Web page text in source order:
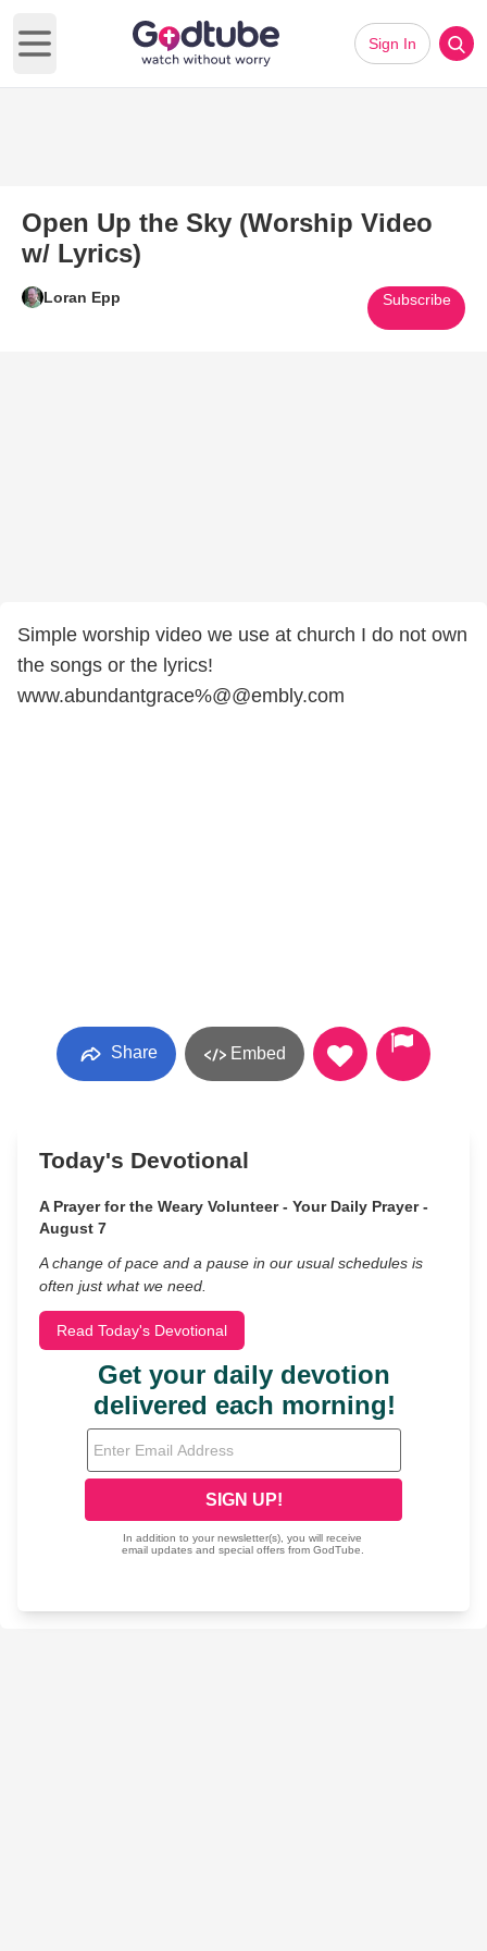
Open main menu
Sign In
Open Up the Sky (Worship Video
w/ Lyrics)
Loran Epp Subscribe
Simple worship video we use at church I do not own
the songs or the lyrics!
www.abundantgrace%@@embly.com
Share Embed
Today's Devotional
A Prayer for the Weary Volunteer - Your Daily Prayer -
August 7
A change of pace and a pause in our usual schedules is
often just what we need.
Read Today's Devotional